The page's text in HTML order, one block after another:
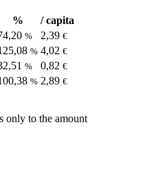
%
/ capita
% 2,39 €
% 4,02 €
% 0,82 €
% 2,89 €
only to the amount